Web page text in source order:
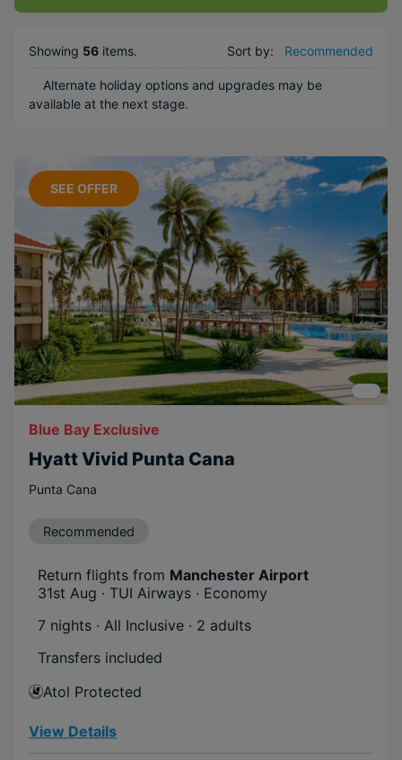
Diving
Water sports
Popular Options
Relaxing
Beachfront
Couples
Family
Long Haul
Free Weddings
Honeymoons
Near Attractions
Eco-friendly
Included
Activities
Short Transfer
Showing 56 items. Sort by: Recommended
Alternate holiday options and upgrades may be
available at the next stage.
SEE OFFER
Blue Bay Exclusive
Hyatt Vivid Punta Cana
Punta Cana
Recommended
Return flights from Manchester Airport
31st Aug · TUI Airways · Economy
7 nights · All Inclusive · 2 adults
Transfers included
Atol Protected
View Details